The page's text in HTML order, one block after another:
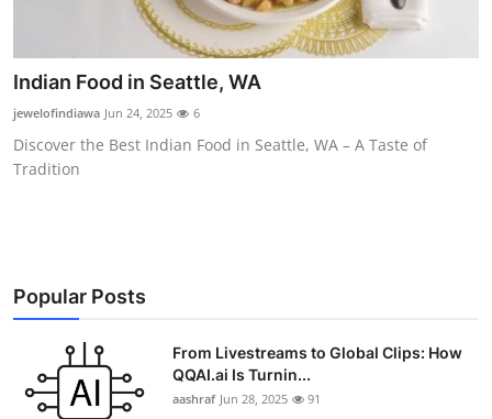
Submit Press Release
Guest Posting
Advertise with US
Support Number
Education
Crypto
Indian Food in Seattle, WA
jewelofindiawa Jun 24, 2025 6
Discover the Best Indian Food in Seattle, WA – A Taste of
Tradition
Popular Posts
From Livestreams to Global Clips: How
QQAI.ai Is Turnin...
aashraf Jun 28, 2025 91